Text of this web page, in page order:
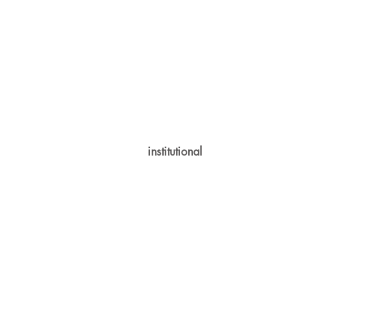
institutional